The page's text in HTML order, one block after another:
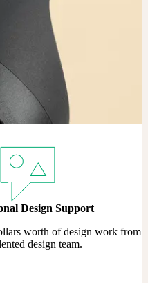
Design Support
worth of design work from
design team.